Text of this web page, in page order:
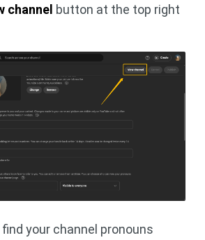
channel button at the top right
find your channel pronouns